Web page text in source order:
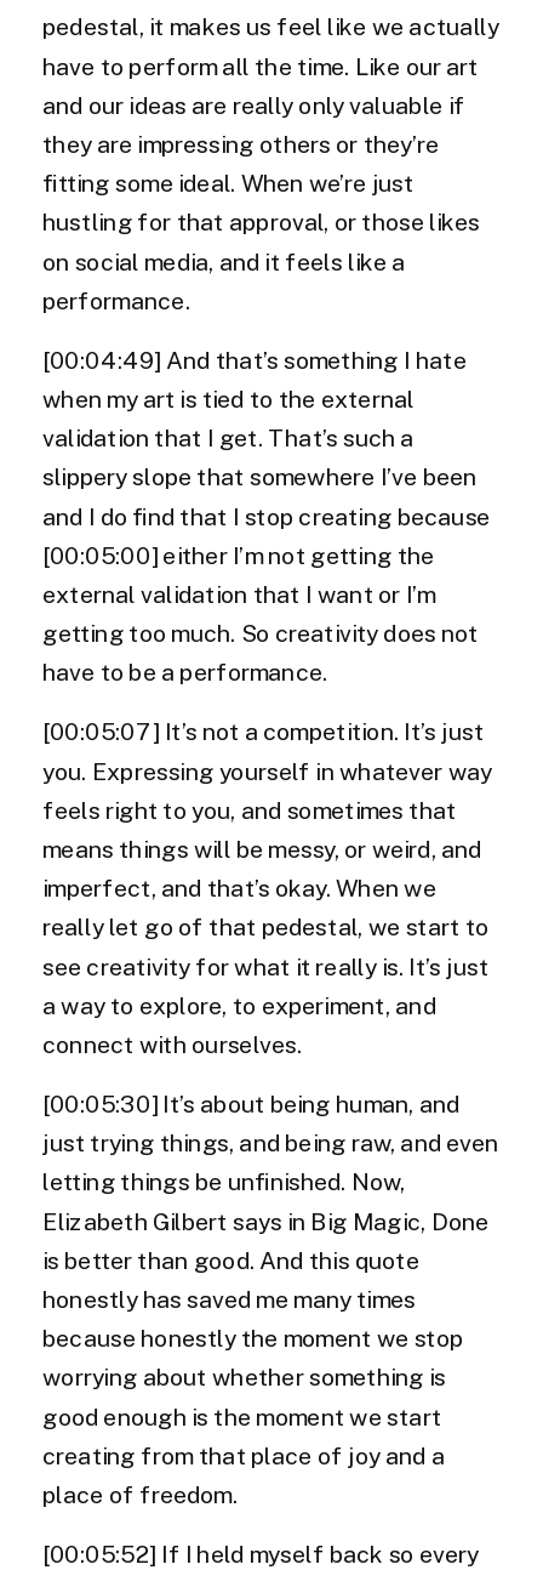
pedestal, it makes us feel like we actually
have to perform all the time. Like our art
and our ideas are really only valuable if
they are impressing others or they’re
fitting some ideal. When we’re just
hustling for that approval, or those likes
on social media, and it feels like a
performance.
[00:04:49] And that’s something I hate
when my art is tied to the external
validation that I get. That’s such a
slippery slope that somewhere I’ve been
and I do find that I stop creating because
[00:05:00] either I’m not getting the
external validation that I want or I’m
getting too much. So creativity does not
have to be a performance.
[00:05:07] It’s not a competition. It’s just
you. Expressing yourself in whatever way
feels right to you, and sometimes that
means things will be messy, or weird, and
imperfect, and that’s okay. When we
really let go of that pedestal, we start to
see creativity for what it really is. It’s just
a way to explore, to experiment, and
connect with ourselves.
[00:05:30] It’s about being human, and
just trying things, and being raw, and even
letting things be unfinished. Now,
Elizabeth Gilbert says in Big Magic, Done
is better than good. And this quote
honestly has saved me many times
because honestly the moment we stop
worrying about whether something is
good enough is the moment we start
creating from that place of joy and a
place of freedom.
[00:05:52] If I held myself back so every